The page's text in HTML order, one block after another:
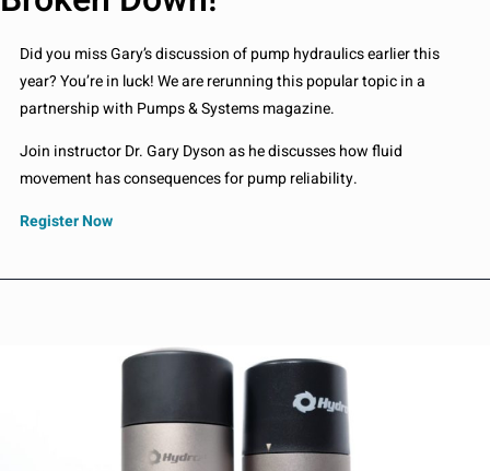
Did you miss Gary’s discussion of pump hydraulics earlier this
year? You’re in luck! We are rerunning this popular topic in a
partnership with Pumps & Systems magazine.
Join instructor Dr. Gary Dyson as he discusses how fluid
movement has consequences for pump reliability.
Register Now